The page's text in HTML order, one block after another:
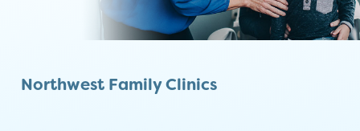
Northwest Family Clinics